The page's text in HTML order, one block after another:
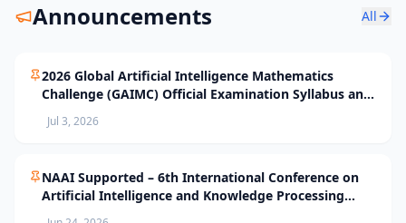
Announcements All
2026 Global Artificial Intelligence Mathematics
Challenge (GAIMC) Official Examination Syllabus and
Selection Standards
Jul 3, 2026
NAAI Supported – 6th International Conference on
Artificial Intelligence and Knowledge Processing